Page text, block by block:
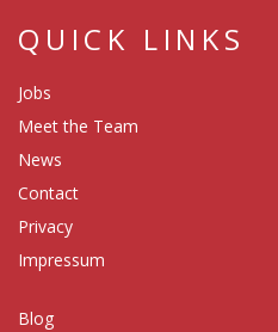
QUICK LINKS
Jobs
Meet the Team
News
Contact
Privacy
Impressum
Blog